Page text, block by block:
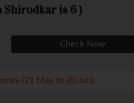
is 6 )
(21 May to 20 Jun)